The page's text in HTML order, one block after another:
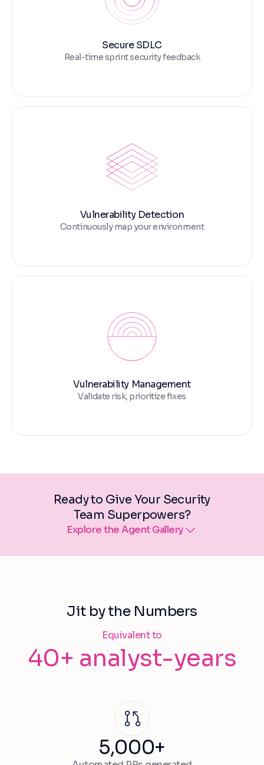
Secure SDLC
Real-time sprint security feedback
Vulnerability Detection
Continuously map your environment
Vulnerability Management
Validate risk, prioritize fixes
Ready to Give Your Security
Team Superpowers?
Explore the Agent Gallery
Jit by the Numbers
Equivalent to
40+ analyst-years
5,000+